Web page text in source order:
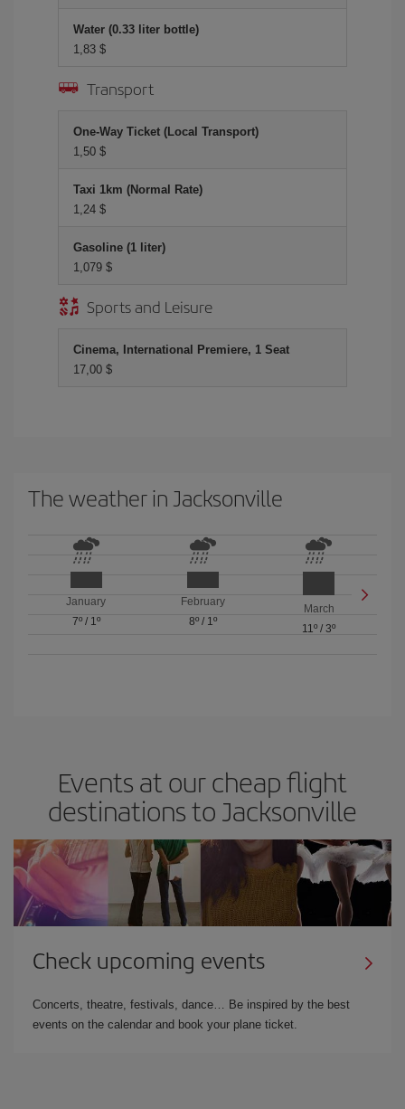
Water (0.33 liter bottle)
1,83 $
Transport
One-Way Ticket (Local Transport)
1,50 $
Taxi 1km (Normal Rate)
1,24 $
Gasoline (1 liter)
1,079 $
Sports and Leisure
Cinema, International Premiere, 1 Seat
17,00 $
The weather in Jacksonville
January
7º/ 1º
February
8º/ 1º
March
11º /3º
Events at our cheap flight
destinations to Jacksonville
Check upcoming events
Concerts, theatre, festivals, dance… Be inspired by the best
events on the calendar and book your plane ticket.